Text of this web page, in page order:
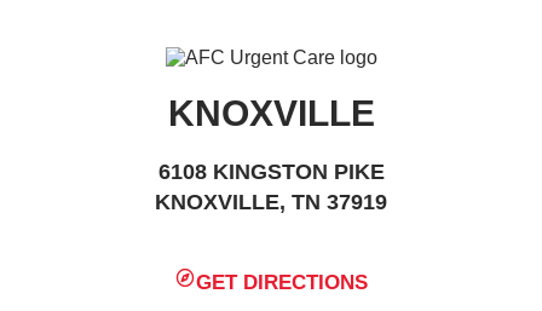
KNOXVILLE
6108 KINGSTON PIKE
KNOXVILLE, TN 37919
GET DIRECTIONS